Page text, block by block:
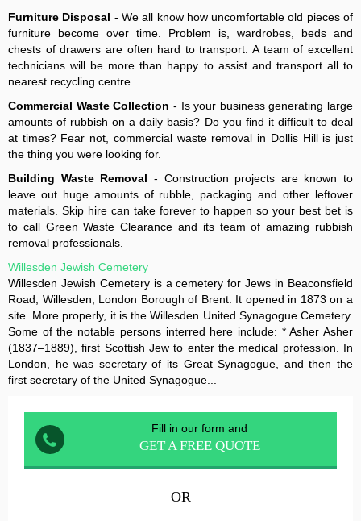
Furniture Disposal - We all know how uncomfortable old pieces of
furniture become over time. Problem is, wardrobes, beds and
chests of drawers are often hard to transport. A team of excellent
technicians will be more than happy to assist and transport all to
nearest recycling centre.
Commercial Waste Collection - Is your business generating large
amounts of rubbish on a daily basis? Do you find it difficult to deal
at times? Fear not, commercial waste removal in Dollis Hill is just
the thing you were looking for.
Building Waste Removal - Construction projects are known to
leave out huge amounts of rubble, packaging and other leftover
materials. Skip hire can take forever to happen so your best bet is
to call Green Waste Clearance and its team of amazing rubbish
removal professionals.
Willesden Jewish Cemetery
Willesden Jewish Cemetery is a cemetery for Jews in Beaconsfield
Road, Willesden, London Borough of Brent. It opened in 1873 on a
site. More properly, it is the Willesden United Synagogue Cemetery.
Some of the notable persons interred here include: * Asher Asher
(1837–1889), first Scottish Jew to enter the medical profession. In
London, he was secretary of its Great Synagogue, and then the
first secretary of the United Synagogue...
Fill in our form and
GET A FREE QUOTE
OR